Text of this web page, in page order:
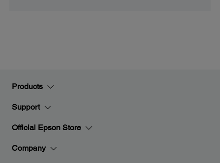
Products
Support
Official Epson Store
Company